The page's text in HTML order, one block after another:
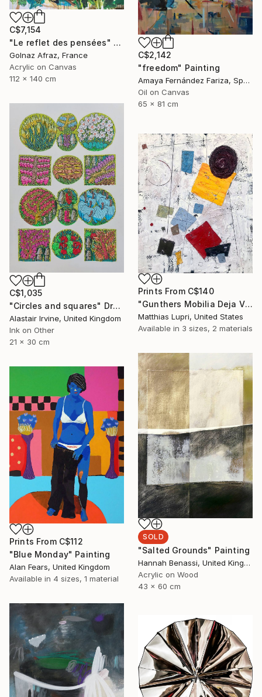
C$7,154
"Le reflet des pensées" Painting
Golnaz Afraz, France
Acrylic on Canvas
112 x 140 cm
C$2,142
"freedom" Painting
Amaya Fernández Fariza, Spain
Oil on Canvas
65 x 81 cm
C$1,035
"Circles and squares" Drawing
Alastair Irvine, United Kingdom
Ink on Other
21 x 30 cm
Prints From C$140
"Gunthers Mobilia Deja Vu" Painting
Matthias Lupri, United States
Available in 3 sizes, 2 materials
SOLD
"Salted Grounds" Painting
Hannah Benassi, United Kingdom
Acrylic on Wood
43 x 60 cm
Prints From C$112
"Blue Monday" Painting
Alan Fears, United Kingdom
Available in 4 sizes, 1 material